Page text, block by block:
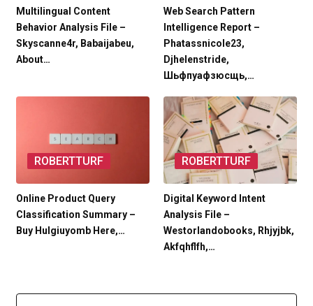
Multilingual Content
Behavior Analysis File –
Skyscanne4r, Babaijabeu,
About…
Web Search Pattern
Intelligence Report –
Phatassnicole23,
Djhelenstride,
Шьфпуафзюсщь,…
ROBERTTURF
Online Product Query
Classification Summary –
Buy Hulgiuyomb Here,…
ROBERTTURF
Digital Keyword Intent
Analysis File –
Westorlandobooks, Rhjyjbk,
Akfqhflfh,…